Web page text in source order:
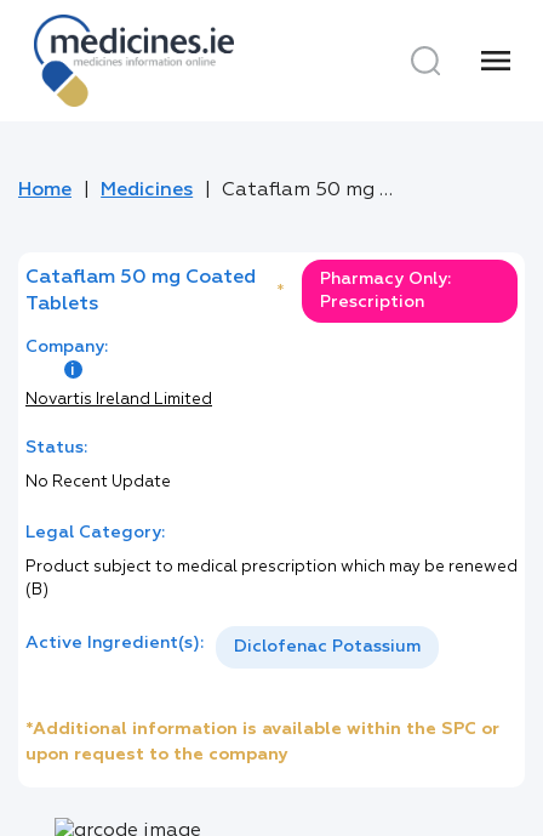
menu
Home Medicines Cataflam 50 mg Coated Tablets
Cataflam 50 mg Coated
Tablets
*
Pharmacy Only:
Prescription
Company:
Novartis Ireland Limited
Status:
No Recent Update
Legal Category:
Product subject to medical prescription which may be renewed
(B)
Active Ingredient(s): Diclofenac Potassium
*Additional information is available within the SPC or
upon request to the company